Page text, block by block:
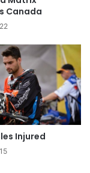
Canada
Injured